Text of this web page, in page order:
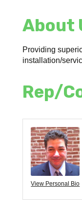
About
Providing
installation/
Rep/
View Personal Bio